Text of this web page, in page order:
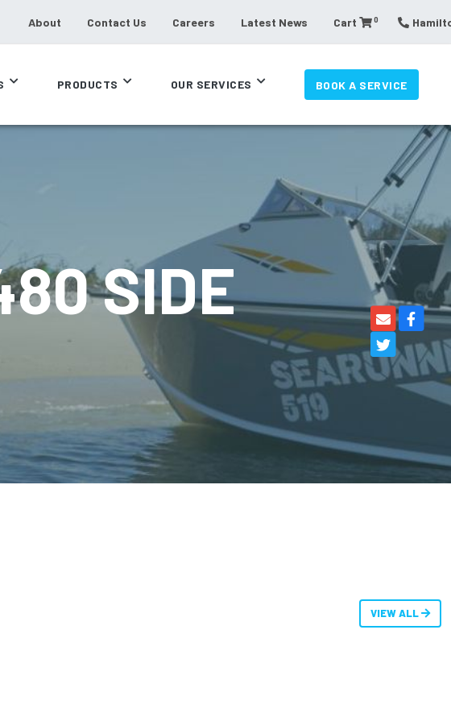
About Contact Us Careers Latest News Cart 0
PRODUCTS OUR SERVICES BOOK A SERVICE
SIDE
VIEW ALL